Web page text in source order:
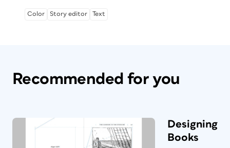
Color Story editor Text
Recommended for you
Designing
Books